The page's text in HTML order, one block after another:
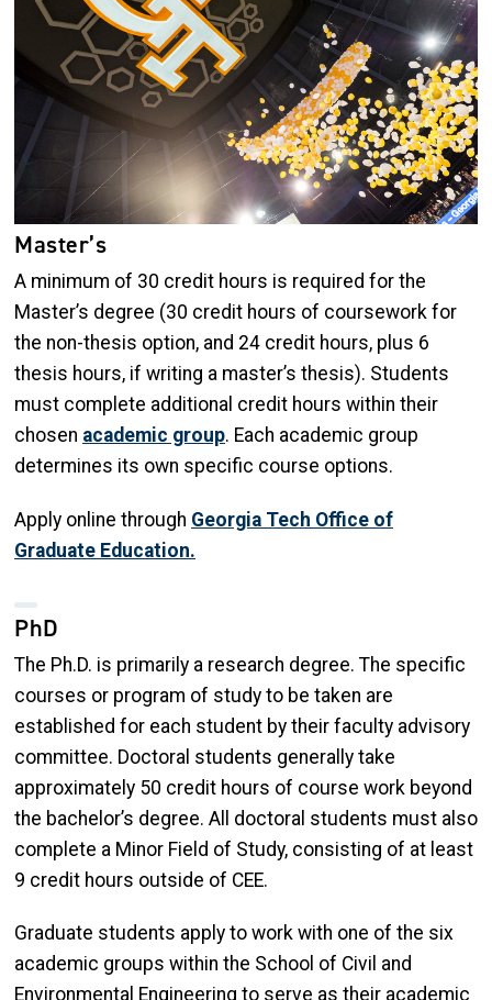
Master’s
A minimum of 30 credit hours is required for the
Master’s degree (30 credit hours of coursework for
the non-thesis option, and 24 credit hours, plus 6
thesis hours, if writing a master’s thesis). Students
must complete additional credit hours within their
chosen academic group. Each academic group
determines its own specific course options.
Apply online through Georgia Tech Office of
Graduate Education.
PhD
The Ph.D. is primarily a research degree. The specific
courses or program of study to be taken are
established for each student by their faculty advisory
committee. Doctoral students generally take
approximately 50 credit hours of course work beyond
the bachelor’s degree. All doctoral students must also
complete a Minor Field of Study, consisting of at least
9 credit hours outside of CEE.
Graduate students apply to work with one of the six
academic groups within the School of Civil and
Environmental Engineering to serve as their academic